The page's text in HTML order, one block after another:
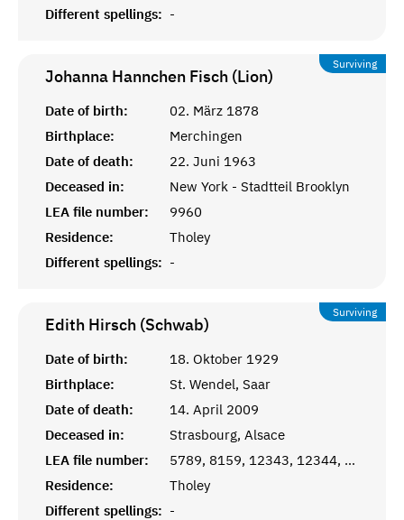
Different spellings: -
Surviving
Johanna Hannchen Fisch (Lion)
Date of birth:
02. März 1878
Birthplace:
Merchingen
Date of death:
22. Juni 1963
Deceased in:
New York - Stadtteil Brooklyn
LEA file number:
9960
Residence:
Tholey
Different spellings: -
Surviving
Edith Hirsch (Schwab)
Date of birth:
18. Oktober 1929
Birthplace:
St. Wendel, Saar
Date of death:
14. April 2009
Deceased in:
Strasbourg, Alsace
LEA file number:
5789, 8159, 12343, 12344, 12345
Residence:
Tholey
Different spellings: -